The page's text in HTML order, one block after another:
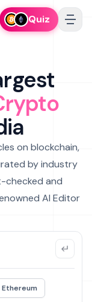
Quiz
on blockchain,
by industry
checked and
AI Editor
Ethereum